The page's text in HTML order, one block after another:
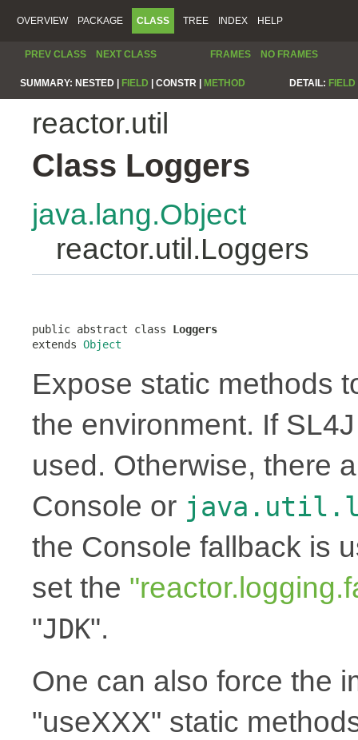
OVERVIEW PACKAGE CLASS TREE INDEX HELP
PREV CLASS NEXT CLASS FRAMES NO FRAMES
SUMMARY: NESTED | FIELD CONSTR | METHOD DETAIL: FIELD
reactor.util
Class Loggers
java.lang.Object
reactor.util.Loggers
public abstract class Loggers
extends Object
Expose static methods
the environment. If
used. Otherwise, there
Console or
the Console fallback is
set the
"JDK".
One can also force the
"useXXX" static